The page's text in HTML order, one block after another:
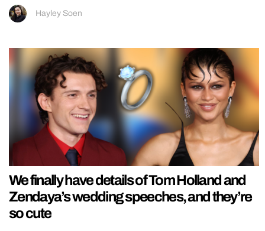
Hayley Soen
We finally have details of Tom Holland and
Zendaya’s wedding speeches, and they’re
so cute